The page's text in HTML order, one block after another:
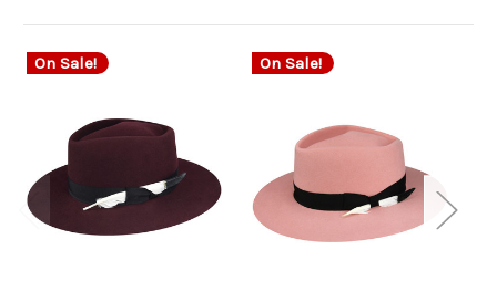
On Sale! On Sale!